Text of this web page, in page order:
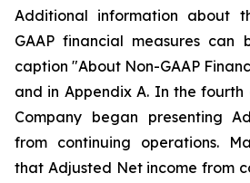
Additional information about
GAAP financial measures can
caption "About Non-GAAP
and in Appendix A. In the
Company began presenting
from continuing operations.
that Adjusted Net income from